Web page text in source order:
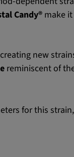
Candy® make
new
reminiscent of
for this strain,